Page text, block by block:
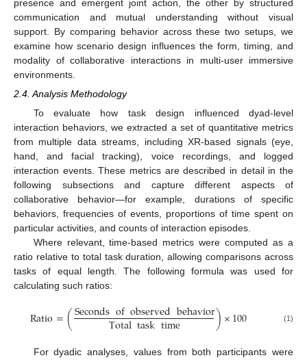
presence and emergent joint action, the other by structured
communication and mutual understanding without visual
support. By comparing behavior across these two setups, we
examine how scenario design influences the form, timing, and
modality of collaborative interactions in multi-user immersive
environments.
2.4. Analysis Methodology
To evaluate how task design influenced dyad-level
interaction behaviors, we extracted a set of quantitative metrics
from multiple data streams, including XR-based signals (eye,
hand, and facial tracking), voice recordings, and logged
interaction events. These metrics are described in detail in the
following subsections and capture different aspects of
collaborative behavior—for example, durations of specific
behaviors, frequencies of events, proportions of time spent on
particular activities, and counts of interaction episodes.
Where relevant, time-based metrics were computed as a
ratio relative to total task duration, allowing comparisons across
tasks of equal length. The following formula was used for
calculating such ratios:
Ratio=(Secondsofobservedbehavior
Totaltasktime )×100 (1)
For dyadic analyses, values from both participants were